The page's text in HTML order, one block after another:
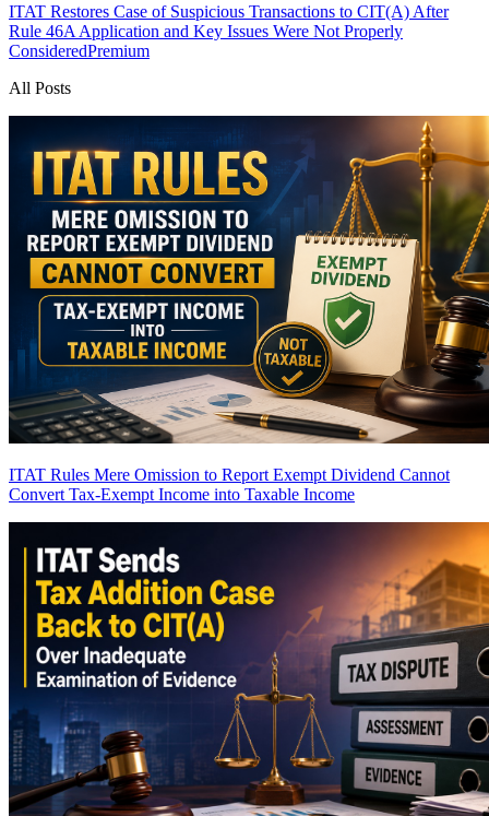
ITAT Restores Case of Suspicious Transactions to CIT(A) After
Rule 46A Application and Key Issues Were Not Properly
ConsideredPremium
All Posts
ITAT Rules Mere Omission to Report Exempt Dividend Cannot
Convert Tax-Exempt Income into Taxable Income